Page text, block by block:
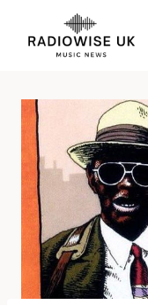
content